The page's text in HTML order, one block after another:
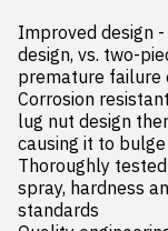
Improved design
design, vs. two-
premature failure
Corrosion
lug nut design
causing it to
Thoroughly
spray, hardness
standards